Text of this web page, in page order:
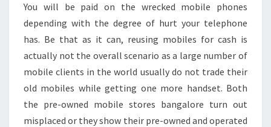
You will be paid on the wrecked mobile phones
depending with the degree of hurt your telephone
has. Be that as it can, reusing mobiles for cash is
actually not the overall scenario as a large number of
mobile clients in the world usually do not trade their
old mobiles while getting one more handset. Both
the pre-owned mobile stores bangalore turn out
misplaced or they show their pre-owned and operated